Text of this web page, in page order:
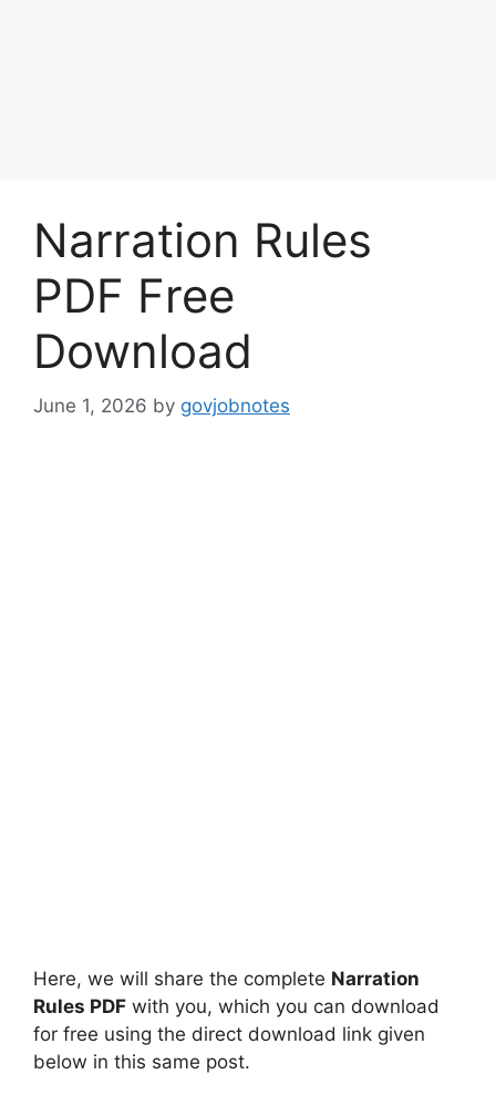
Narration Rules
PDF Free
Download
June 1, 2026 by govjobnotes
Here, we will share the complete Narration
Rules PDF with you, which you can download
for free using the direct download link given
below in this same post.